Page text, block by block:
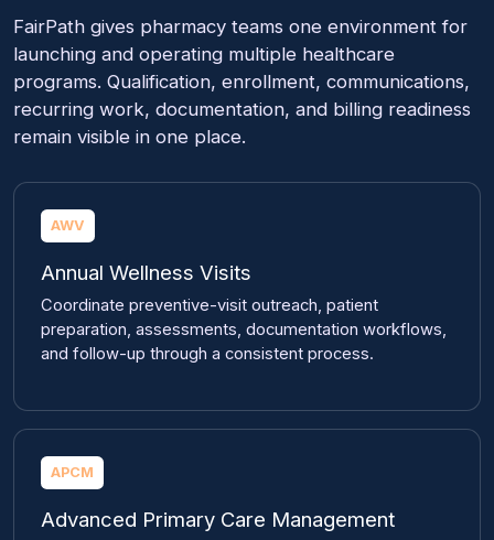
FairPath gives pharmacy teams one environment for
launching and operating multiple healthcare
programs. Qualification, enrollment, communications,
recurring work, documentation, and billing readiness
remain visible in one place.
AWV
Annual Wellness Visits
Coordinate preventive-visit outreach, patient
preparation, assessments, documentation workflows,
and follow-up through a consistent process.
APCM
Advanced Primary Care Management